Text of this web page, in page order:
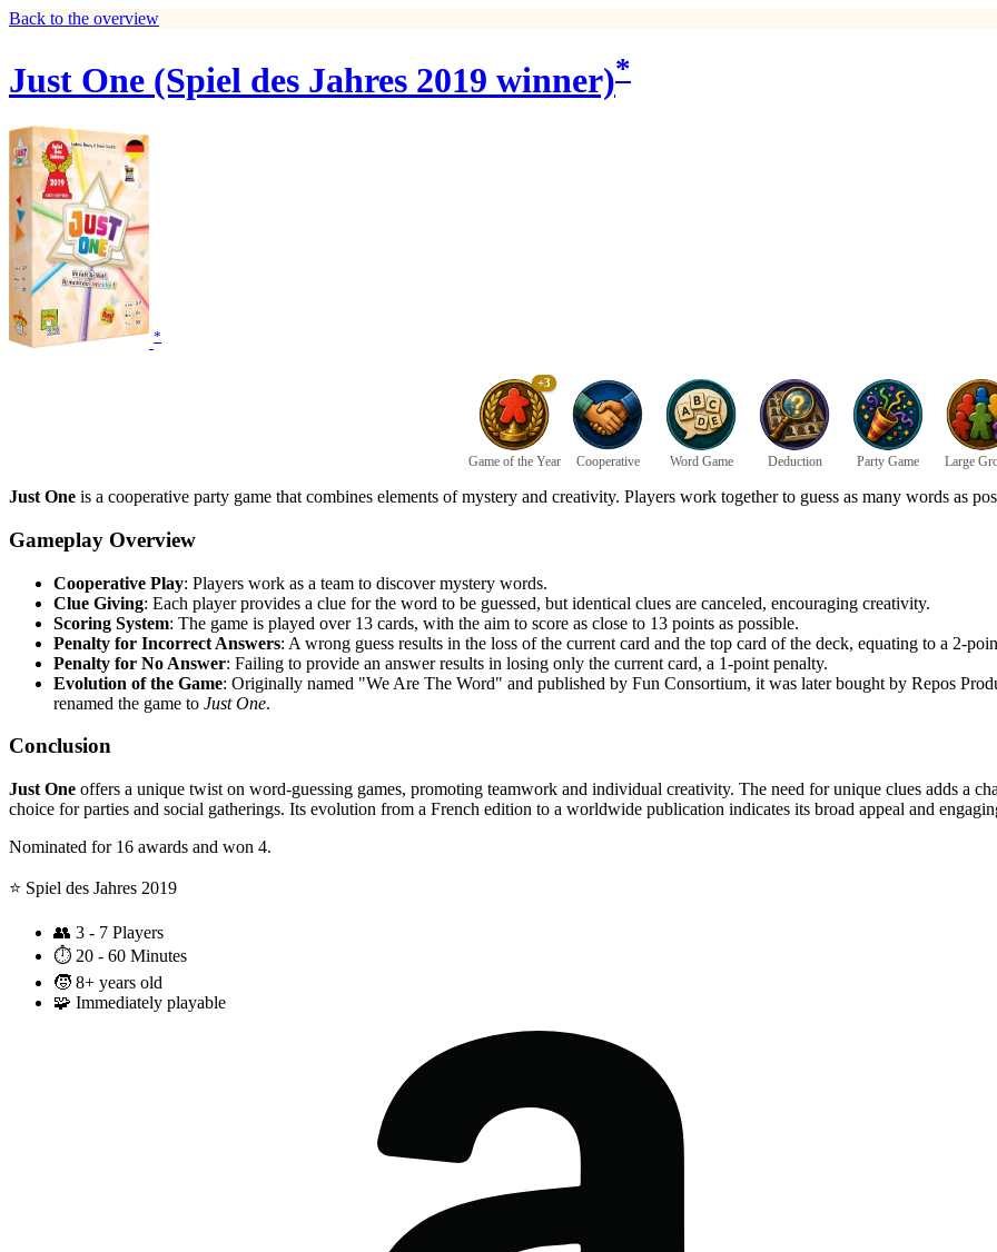
Back to the overview
Just One (Spiel des Jahres 2019 winner)*
*
+3
Game of the Year Cooperative Word Game Deduction Party Game Large
Just One is a cooperative party game that combines elements of mystery and creativity. Players work together to guess as many words as
Gameplay Overview
Cooperative Play: Players work as a team to discover mystery words.
Clue Giving: Each player provides a clue for the word to be guessed, but identical clues are canceled, encouraging creativity.
Scoring System: The game is played over 13 cards, with the aim to score as close to 13 points as possible.
Penalty for Incorrect Answers: A wrong guess results in the loss of the current card and the top card of the deck, equating to a 2-
Penalty for No Answer: Failing to provide an answer results in losing only the current card, a 1-point penalty.
Evolution of the Game: Originally named "We Are The Word" and published by Fun Consortium, it was later bought by Repos
renamed the game to Just One.
Conclusion
Just One offers a unique twist on word-guessing games, promoting teamwork and individual creativity. The need for unique clues adds a
choice for parties and social gatherings. Its evolution from a French edition to a worldwide publication indicates its broad appeal and
Nominated for 16 awards and won 4.
⭐️ Spiel des Jahres 2019
👥 3 - 7 Players
⏱️ 20 - 60 Minutes
🧒 8+ years old
🧩 Immediately playable